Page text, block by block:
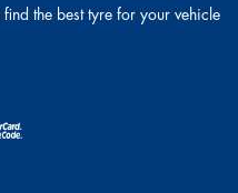
the best tyre for your vehicle